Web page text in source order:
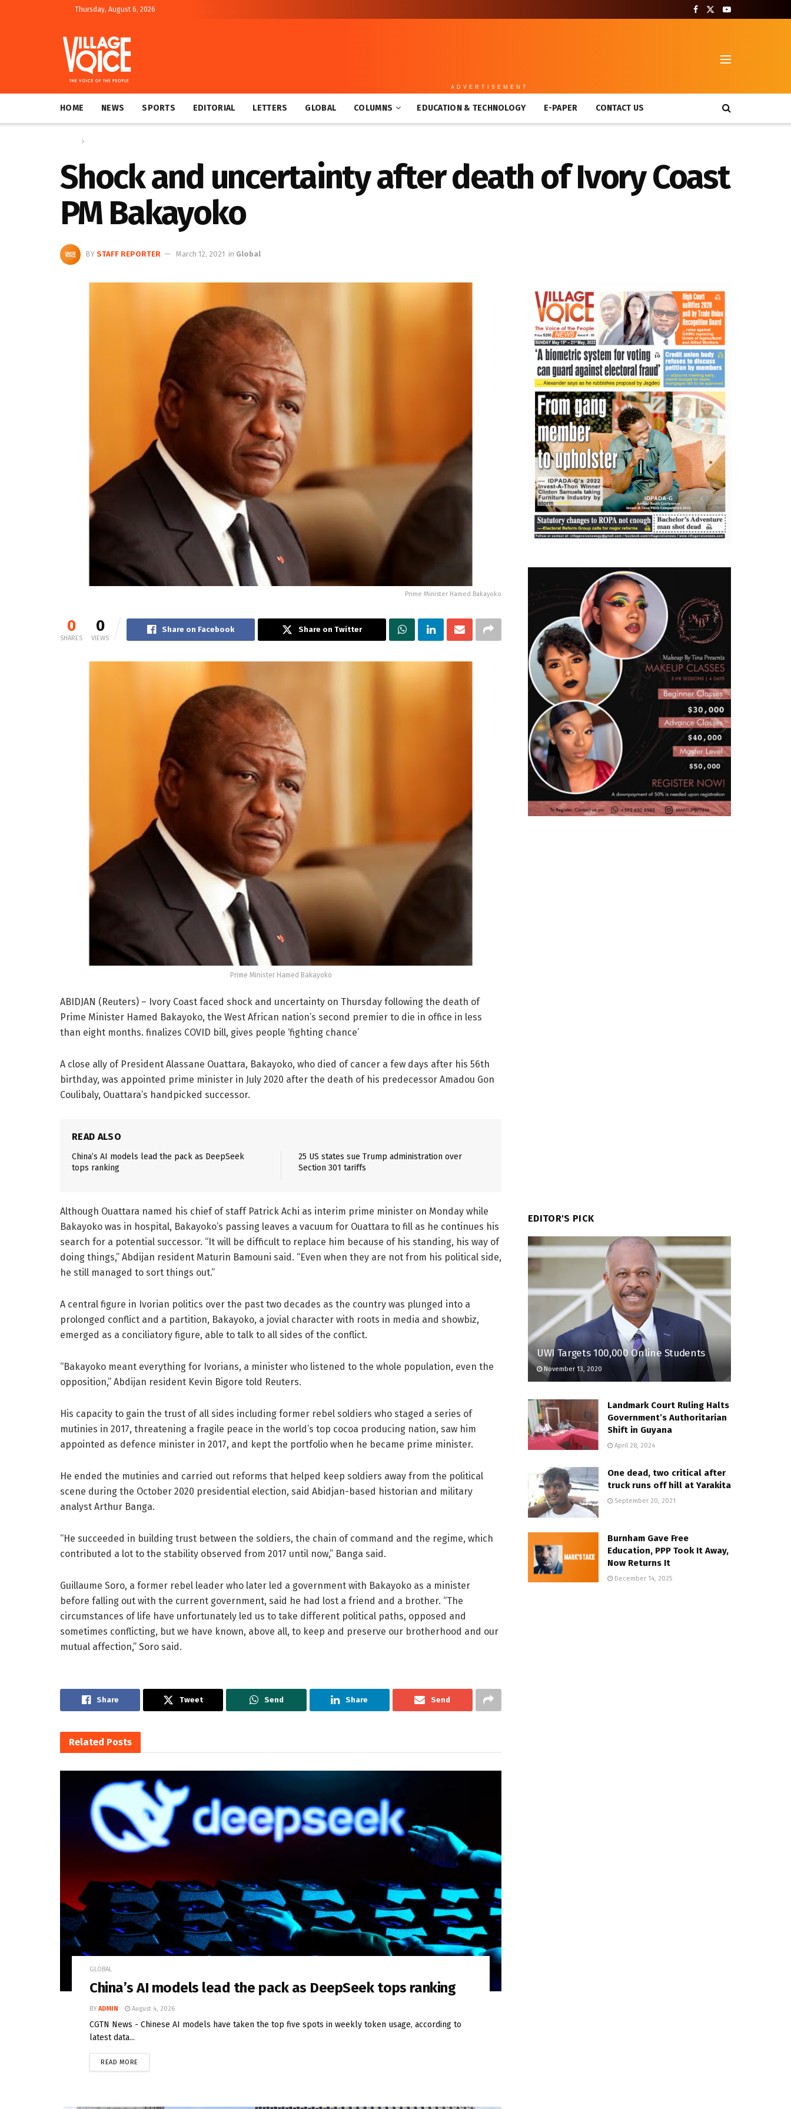
Thursday, August 6, 2026
ADVERTISEMENT
HOME NEWS SPORTS EDITORIAL LETTERS GLOBAL COLUMNS EDUCATION & TECHNOLOGY E-PAPER CONTACT US
Shock and uncertainty after death of Ivory Coast
PM Bakayoko
BY STAFF REPORTER March 12, 2021 in Global
Prime Minister Hamed Bakayoko
0
SHARES
0
VIEWS
Share on Facebook Share on Twitter
Prime Minister Hamed Bakayoko
ABIDJAN (Reuters) – Ivory Coast faced shock and uncertainty on Thursday following the death of
Prime Minister Hamed Bakayoko, the West African nation’s second premier to die in office in less
than eight months. finalizes COVID bill, gives people ‘fighting chance’
A close ally of President Alassane Ouattara, Bakayoko, who died of cancer a few days after his 56th
birthday, was appointed prime minister in July 2020 after the death of his predecessor Amadou Gon
Coulibaly, Ouattara’s handpicked successor.
READ ALSO
China’s AI models lead the pack as DeepSeek
tops ranking
25 US states sue Trump administration over
Section 301 tariffs
Although Ouattara named his chief of staff Patrick Achi as interim prime minister on Monday while
Bakayoko was in hospital, Bakayoko’s passing leaves a vacuum for Ouattara to fill as he continues his
search for a potential successor. “It will be difficult to replace him because of his standing, his way of
doing things,” Abdijan resident Maturin Bamouni said. “Even when they are not from his political side,
he still managed to sort things out.”
A central figure in Ivorian politics over the past two decades as the country was plunged into a
prolonged conflict and a partition, Bakayoko, a jovial character with roots in media and showbiz,
emerged as a conciliatory figure, able to talk to all sides of the conflict.
“Bakayoko meant everything for Ivorians, a minister who listened to the whole population, even the
opposition,” Abdijan resident Kevin Bigore told Reuters.
His capacity to gain the trust of all sides including former rebel soldiers who staged a series of
mutinies in 2017, threatening a fragile peace in the world’s top cocoa producing nation, saw him
appointed as defence minister in 2017, and kept the portfolio when he became prime minister.
He ended the mutinies and carried out reforms that helped keep soldiers away from the political
scene during the October 2020 presidential election, said Abidjan-based historian and military
analyst Arthur Banga.
“He succeeded in building trust between the soldiers, the chain of command and the regime, which
contributed a lot to the stability observed from 2017 until now,” Banga said.
Guillaume Soro, a former rebel leader who later led a government with Bakayoko as a minister
before falling out with the current government, said he had lost a friend and a brother. “The
circumstances of life have unfortunately led us to take different political paths, opposed and
sometimes conflicting, but we have known, above all, to keep and preserve our brotherhood and our
mutual affection,” Soro said.
Share Tweet Send Share Send
Related Posts
GLOBAL
China’s AI models lead the pack as DeepSeek tops ranking
BY ADMIN August 4, 2026
CGTN News - Chinese AI models have taken the top five spots in weekly token usage, according to
latest data...
READ MORE
EDITOR'S PICK
UWI Targets 100,000 Online Students
November 13, 2020
Landmark Court Ruling Halts
Government’s Authoritarian
Shift in Guyana
April 28, 2024
One dead, two critical after
truck runs off hill at Yarakita
September 20, 2021
Burnham Gave Free
Education, PPP Took It Away,
Now Returns It
December 14, 2025